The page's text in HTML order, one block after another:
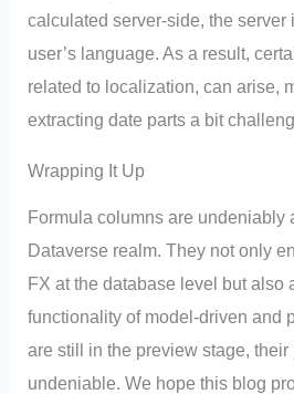
calculated server-side, the server
user’s language. As a result,
related to localization, can arise,
extracting date parts a bit
Wrapping It Up
Formula columns are undeniably
Dataverse realm. They not only
FX at the database level but also
functionality of model-driven and
are still in the preview stage,
undeniable. We hope this blog